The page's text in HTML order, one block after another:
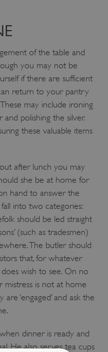
of the table and
you may not be
if there are sufficient
return to your pantry
may include ironing
polishing the silver.
these valuable items
after lunch you may
she be at home for
hand to answer the
into two categories:
should be led straight
(such as tradesmen)
The butler should
that, for whatever
wish to see. On no
mistress is not at home
‘engaged’ and ask the
dinner is ready and
He also serves tea cups